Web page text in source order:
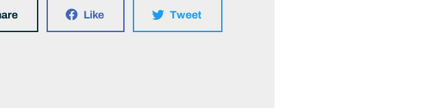
Like Tweet